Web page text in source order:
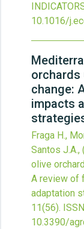
10.1016/
orchards
change:
impacts
Fraga H.,
Santos J.A.,
olive
A review of
adaptation
11(56).
10.3390/